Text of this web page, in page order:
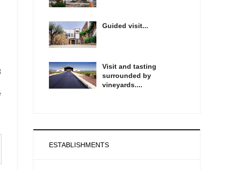
Guided visit...
Visit and tasting
surrounded by
vineyards....
ESTABLISHMENTS